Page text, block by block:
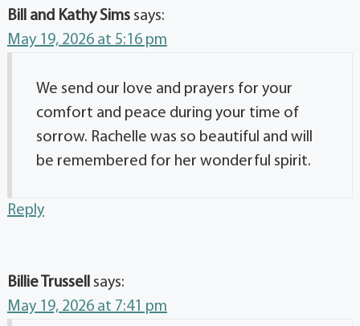
Bill and Kathy Sims says:
May 19, 2026 at 5:16 pm
We send our love and prayers for your
comfort and peace during your time of
sorrow. Rachelle was so beautiful and will
be remembered for her wonderful spirit.
Reply
Billie Trussell
says:
May 19, 2026 at 7:41 pm